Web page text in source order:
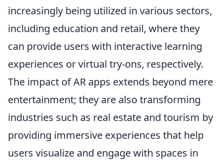
increasingly being utilized in various sectors,
including education and retail, where they
can provide users with interactive learning
experiences or virtual try-ons, respectively.
The impact of AR apps extends beyond mere
entertainment; they are also transforming
industries such as real estate and tourism by
providing immersive experiences that help
users visualize and engage with spaces in